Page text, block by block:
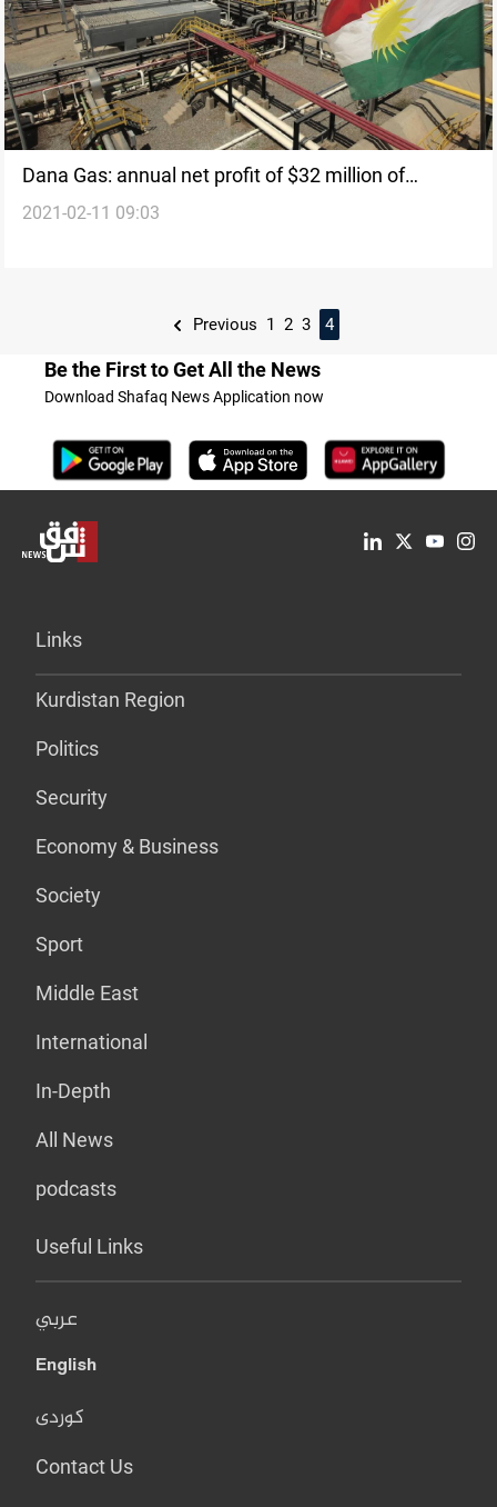
Dana Gas: annual net profit of $32 million of
Kurdistan ’operations
2021-02-11 09:03
Previous 1 2 3 4
Be the First to Get All the News
Download Shafaq News Application now
Links
Kurdistan Region
Politics
Security
Economy & Business
Society
Sport
Middle East
International
In-Depth
All News
podcasts
Useful Links
عربي
English
کوردی
Contact Us